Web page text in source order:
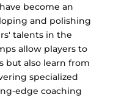
become an
and polishing
talents in the
allow players to
but also learn from
specialized
edge coaching